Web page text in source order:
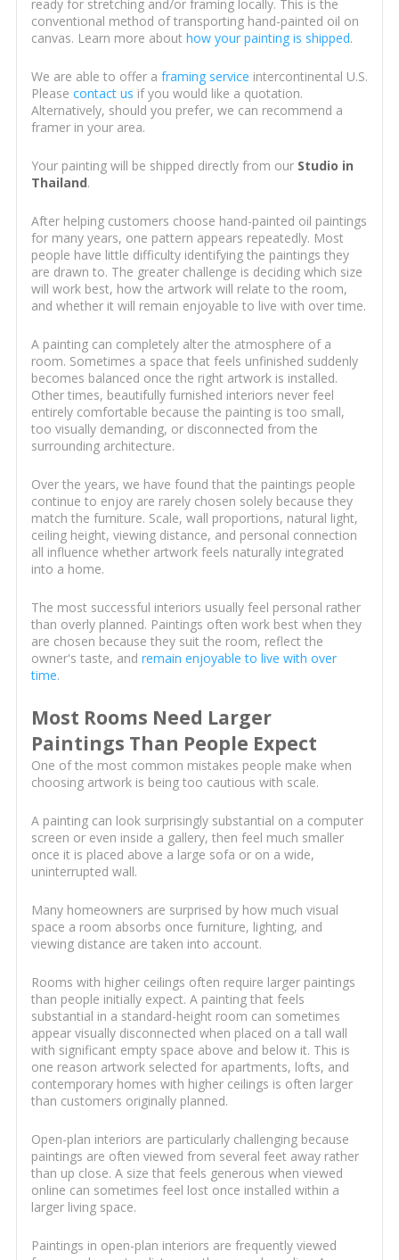
ready for stretching and/or framing locally. This is the
conventional method of transporting hand-painted oil on
canvas. Learn more about how your painting is shipped.
We are able to offer a framing service intercontinental U.S.
Please contact us if you would like a quotation.
Alternatively, should you prefer, we can recommend a
framer in your area.
Your painting will be shipped directly from our Studio in
Thailand.
After helping customers choose hand-painted oil paintings
for many years, one pattern appears repeatedly. Most
people have little difficulty identifying the paintings they
are drawn to. The greater challenge is deciding which size
will work best, how the artwork will relate to the room,
and whether it will remain enjoyable to live with over time.
A painting can completely alter the atmosphere of a
room. Sometimes a space that feels unfinished suddenly
becomes balanced once the right artwork is installed.
Other times, beautifully furnished interiors never feel
entirely comfortable because the painting is too small,
too visually demanding, or disconnected from the
surrounding architecture.
Over the years, we have found that the paintings people
continue to enjoy are rarely chosen solely because they
match the furniture. Scale, wall proportions, natural light,
ceiling height, viewing distance, and personal connection
all influence whether artwork feels naturally integrated
into a home.
The most successful interiors usually feel personal rather
than overly planned. Paintings often work best when they
are chosen because they suit the room, reflect the
owner's taste, and remain enjoyable to live with over
time.
Most Rooms Need Larger
Paintings Than People Expect
One of the most common mistakes people make when
choosing artwork is being too cautious with scale.
A painting can look surprisingly substantial on a computer
screen or even inside a gallery, then feel much smaller
once it is placed above a large sofa or on a wide,
uninterrupted wall.
Many homeowners are surprised by how much visual
space a room absorbs once furniture, lighting, and
viewing distance are taken into account.
Rooms with higher ceilings often require larger paintings
than people initially expect. A painting that feels
substantial in a standard-height room can sometimes
appear visually disconnected when placed on a tall wall
with significant empty space above and below it. This is
one reason artwork selected for apartments, lofts, and
contemporary homes with higher ceilings is often larger
than customers originally planned.
Open-plan interiors are particularly challenging because
paintings are often viewed from several feet away rather
than up close. A size that feels generous when viewed
online can sometimes feel lost once installed within a
larger living space.
Paintings in open-plan interiors are frequently viewed